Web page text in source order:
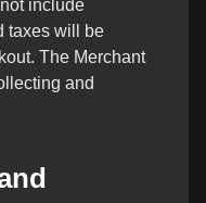
include
taxes will be
The Merchant
and